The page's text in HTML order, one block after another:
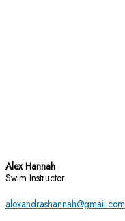
Alex Hannah
Swim Instructor
alexandrashannah@gmail.com